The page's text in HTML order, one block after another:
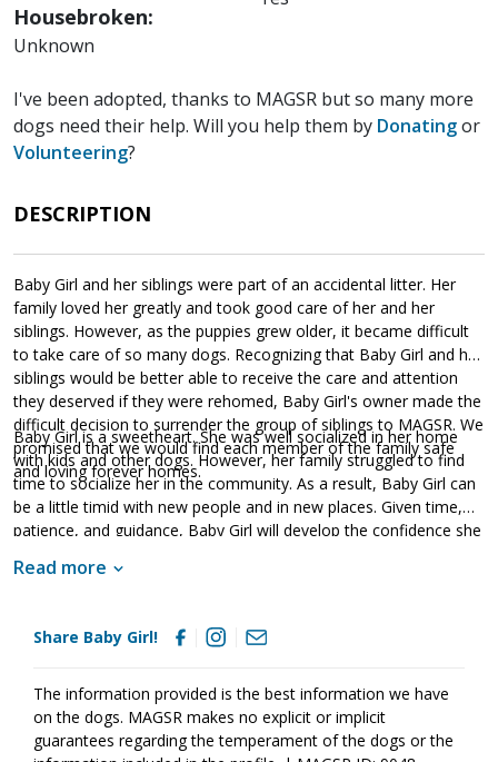
Housebroken:
Unknown
I've been adopted, thanks to MAGSR but so many more
dogs need their help. Will you help them by Donatingor
Volunteering?
DESCRIPTION
Baby Girl and her siblings were part of an accidental litter. Her
family loved her greatly and took good care of her and her
siblings. However, as the puppies grew older, it became difficult
to take care of so many dogs. Recognizing that Baby Girl and her
siblings would be better able to receive the care and attention
they deserved if they were rehomed, Baby Girl's owner made the
difficult decision to surrender the group of siblings to MAGSR. We
promised that we would find each member of the family safe
and loving forever homes.
Baby Girl is a sweetheart. She was well socialized in her home
with kids and other dogs. However, her family struggled to find
time to socialize her in the community. As a result, Baby Girl can
be a little timid with new people and in new places. Given time,
patience, and guidance, Baby Girl will develop the confidence she
Girl will thrive with structure, routine and training. Training will
into the stable adult we know she is destined to be. If Baby Girl
sounds like the right match for your household, please ask to
Read more
Share Baby Girl!
The information provided is the best information we have
on the dogs. MAGSR makes no explicit or implicit
guarantees regarding the temperament of the dogs or the